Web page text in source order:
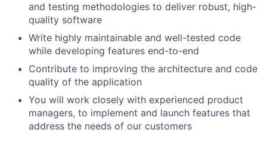
and testing methodologies to deliver robust, high-
quality software
​​Write highly maintainable and well-tested code
while developing features end-to-end
Contribute to improving the architecture and code
quality of the application
You will work closely with experienced product
managers, to implement and launch features that
address the needs of our customers